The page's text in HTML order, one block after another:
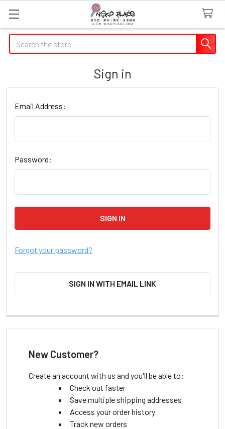
Search
Sign in
Email Address:
Password:
Forgot your password?
SIGN IN WITH EMAIL LINK
New Customer?
Create an account with us and you'll be able to:
Check out faster
Save multiple shipping addresses
Access your order history
Track new orders